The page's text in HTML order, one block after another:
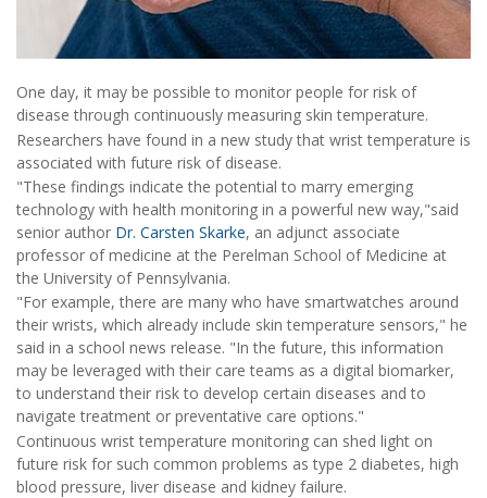
One day, it may be possible to monitor people for risk of
disease through continuously measuring skin temperature.
Researchers have found in a new study that wrist temperature is
associated with future risk of disease.
"These findings indicate the potential to marry emerging
technology with health monitoring in a powerful new way,"said
senior author Dr. Carsten Skarke, an adjunct associate
professor of medicine at the Perelman School of Medicine at
the University of Pennsylvania.
"For example, there are many who have smartwatches around
their wrists, which already include skin temperature sensors," he
said in a school news release. "In the future, this information
may be leveraged with their care teams as a digital biomarker,
to understand their risk to develop certain diseases and to
navigate treatment or preventative care options."
Continuous wrist temperature monitoring can shed light on
future risk for such common problems as type 2 diabetes, high
blood pressure, liver disease and kidney failure.